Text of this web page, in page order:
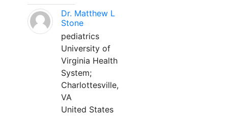
Dr. Matthew L
Stone
pediatrics
University of
Virginia Health
System;
Charlottesville,
VA
United States